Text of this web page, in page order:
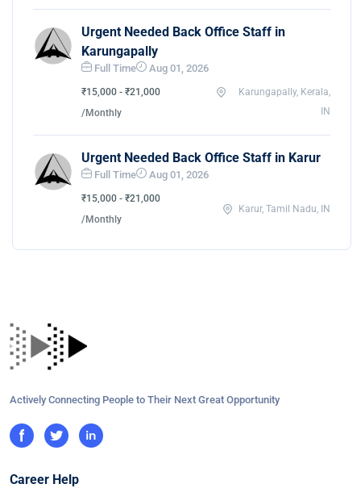
Urgent Needed Back Office Staff in
Karungapally
Full Time Aug 01, 2026
₹15,000 - ₹21,000
/Monthly
Karungapally, Kerala,
IN
Urgent Needed Back Office Staff in Karur
Full Time Aug 01, 2026
₹15,000 - ₹21,000
/Monthly
Karur, Tamil Nadu, IN
Actively Connecting People to Their Next Great Opportunity
Career Help